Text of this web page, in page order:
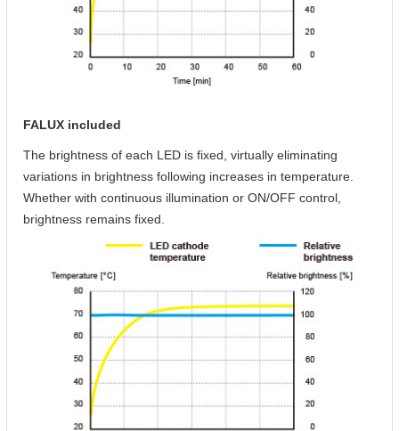
FALUX included
The brightness of each LED is fixed, virtually eliminating
variations in brightness following increases in temperature.
Whether with continuous illumination or ON/OFF control,
brightness remains fixed.